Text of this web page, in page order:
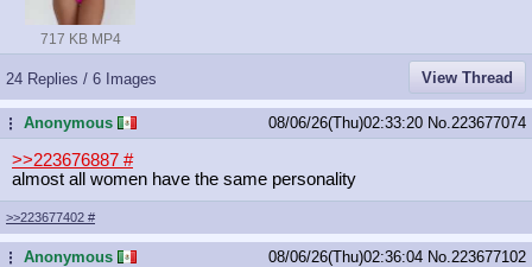
717 KB MP4
24 Replies / 6 Images View Thread
...Anonymous 08/06/26(Thu)02:33:20 No. 223677074
>>223676887 #
almost all women have the same personality
>>223677402 #
...Anonymous 08/06/26(Thu)02:36:04 No. 223677102